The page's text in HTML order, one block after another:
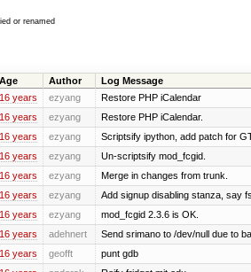
or renamed
Age Author Log Message
16 years ezyang Restore PHP iCalendar
16 years ezyang Restore PHP iCalendar.
16 years ezyang Scriptsify ipython, add patch for
16 years ezyang Un-scriptsify mod_fcgid.
16 years ezyang Merge in changes from trunk.
16 years ezyang Add signup disabling stanza, say
16 years ezyang mod_fcgid 2.3.6 is OK.
16 years adehnert Send srimano to /dev/null due to
16 years geofft punt gdb